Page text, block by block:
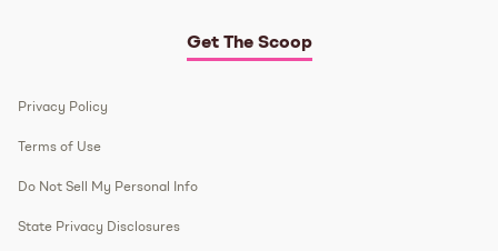
Get The Scoop
Privacy Policy
Terms of Use
Do Not Sell My Personal Info
State Privacy Disclosures